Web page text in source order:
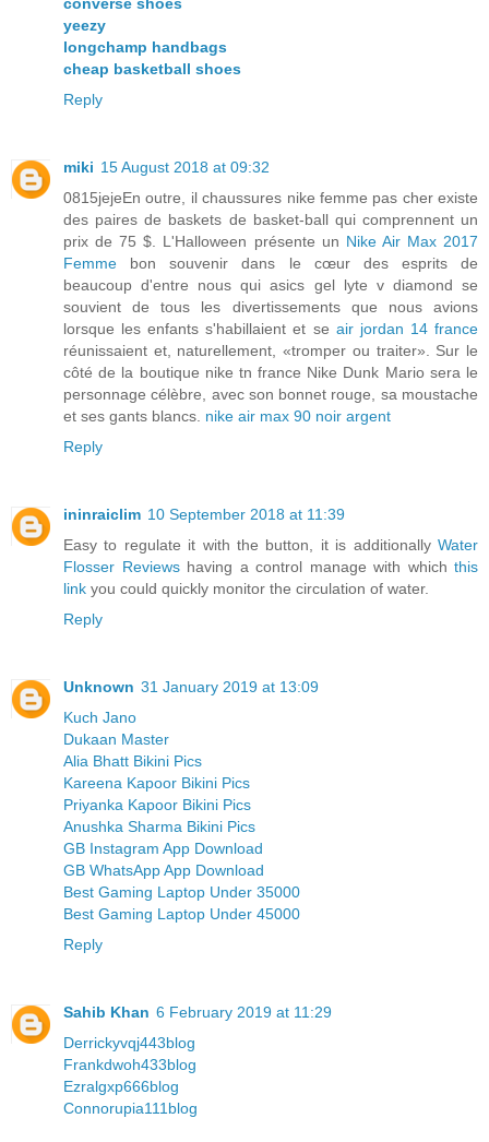
converse shoes
yeezy
longchamp handbags
cheap basketball shoes
Reply
miki 15 August 2018 at 09:32
0815jejeEn outre, il chaussures nike femme pas cher existe
des paires de baskets de basket-ball qui comprennent un
prix de 75 $. L'Halloween présente un Nike Air Max 2017
Femme bon souvenir dans le cœur des esprits de
beaucoup d'entre nous qui asics gel lyte v diamond se
souvient de tous les divertissements que nous avions
lorsque les enfants s'habillaient et se air jordan 14 france
réunissaient et, naturellement, «tromper ou traiter». Sur le
côté de la boutique nike tn france Nike Dunk Mario sera le
personnage célèbre, avec son bonnet rouge, sa moustache
et ses gants blancs. nike air max 90 noir argent
Reply
ininraiclim 10 September 2018 at 11:39
Easy to regulate it with the button, it is additionally Water
Flosser Reviewshaving a control manage with which this
link you could quickly monitor the circulation of water.
Reply
Unknown 31 January 2019 at 13:09
Kuch Jano
Dukaan Master
Alia Bhatt Bikini Pics
Kareena Kapoor Bikini Pics
Priyanka Kapoor Bikini Pics
Anushka Sharma Bikini Pics
GB Instagram App Download
GB WhatsApp App Download
Best Gaming Laptop Under 35000
Best Gaming Laptop Under 45000
Reply
Sahib Khan 6 February 2019 at 11:29
Derrickyvqj443blog
Frankdwoh433blog
Ezralgxp666blog
Connorupia111blog